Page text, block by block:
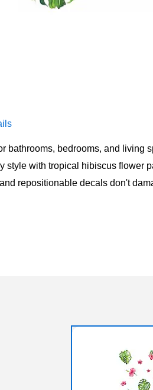
bathrooms, bedrooms, and living
style with tropical hibiscus flower
repositionable decals don't